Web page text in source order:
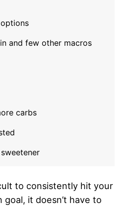
and few other macros
carbs
to consistently hit your
it doesn’t have to